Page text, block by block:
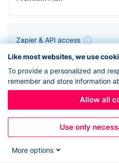
Zapier & API access
Like most websites, we use
To provide a personalized and
remember and store information
Allow all
Use only
More options